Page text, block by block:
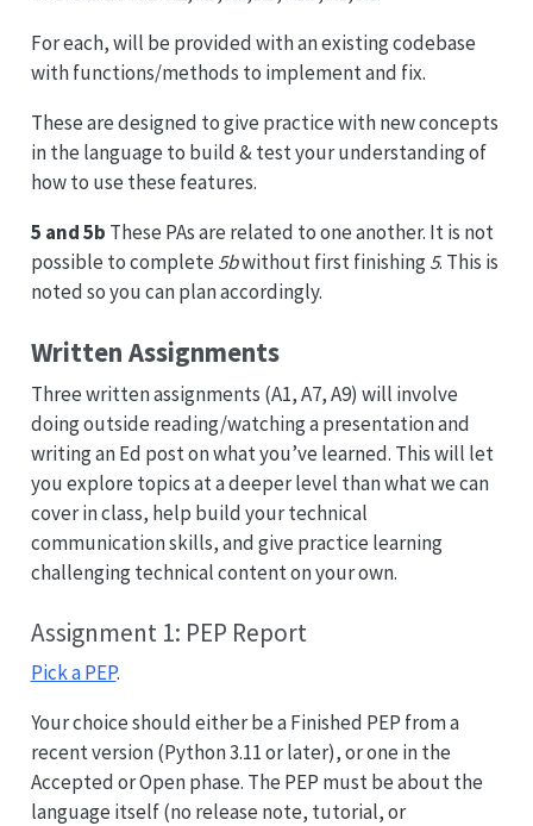
For each, will be provided with an existing codebase
with functions/methods to implement and fix.
These are designed to give practice with new concepts
in the language to build & test your understanding of
how to use these features.
5 and 5b These PAs are related to one another. It is not
possible to complete 5bwithout first finishing5. This is
noted so you can plan accordingly.
Written Assignments
Three written assignments (A1, A7, A9) will involve
doing outside reading/watching a presentation and
writing an Ed post on what you’ve learned. This will let
you explore topics at a deeper level than what we can
cover in class, help build your technical
communication skills, and give practice learning
challenging technical content on your own.
Assignment 1: PEP Report
Pick a PEP.
Your choice should either be a Finished PEP from a
recent version (Python 3.11 or later), or one in the
Accepted or Open phase. The PEP must be about the
language itself (no release note, tutorial, or